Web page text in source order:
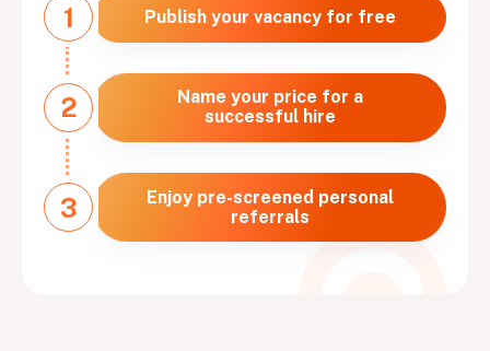
1 Publish your vacancy for free
2
Name your price for a
successful hire
3
Enjoy pre-screened personal
referrals